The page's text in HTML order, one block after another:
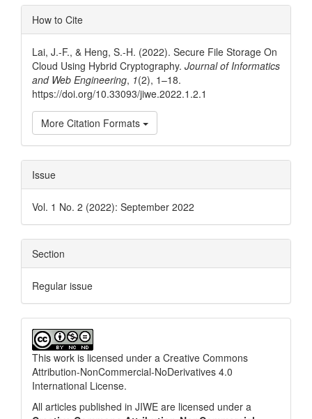
Article
Details
How to Cite
Lai, J.-F., & Heng, S.-H. (2022). Secure File Storage On
Cloud Using Hybrid Cryptography. Journal of Informatics
and Web Engineering, 1(2), 1–18.
https://doi.org/10.33093/jiwe.2022.1.2.1
More Citation Formats
Issue
Vol. 1 No. 2 (2022): September 2022
Section
Regular issue
This work is licensed under a Creative Commons
Attribution-NonCommercial-NoDerivatives 4.0
International License.
All articles published in JIWE are licensed under a